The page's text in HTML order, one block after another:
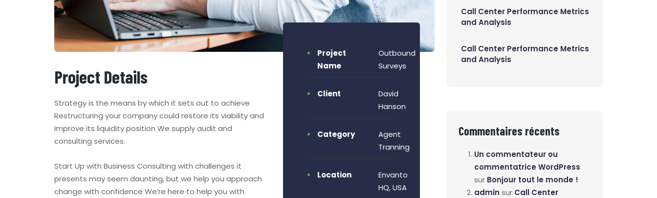
Project Details
Strategy is the means by which it sets out to achieve
Restructuring your company could restore its viability and
improve its liquidity position We supply audit and
consulting services.
Start Up with Business Consulting with challenges it
presents may seem daunting, but we help you approach
change with confidence We’re here to help you with
Project
Name
Outbound
Surveys
Client
David
Hanson
Category
Agent
Tranning
Location
Envanto
HQ, USA
Call Center Performance Metrics
and Analysis
Call Center Performance Metrics
and Analysis
Commentaires récents
Un commentateur ou
commentatrice WordPress
sur Bonjour tout le monde !
admin sur Call Center